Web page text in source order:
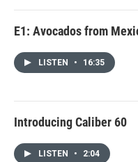
E1: Avocados from
LISTEN • 16:35
Introducing Caliber 60
LISTEN • 2:04